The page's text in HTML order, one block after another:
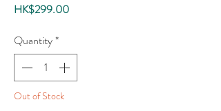
HK$299.00Price
Quantity*
Out of Stock